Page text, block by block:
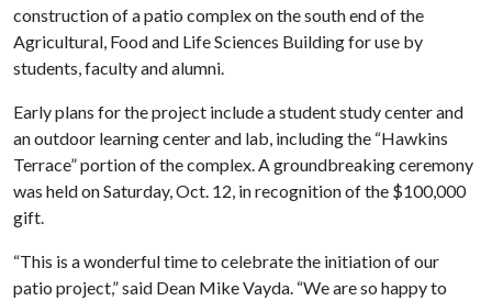
construction of a patio complex on the south end of the
Agricultural, Food and Life Sciences Building for use by
students, faculty and alumni.
Early plans for the project include a student study center and
an outdoor learning center and lab, including the “Hawkins
Terrace” portion of the complex. A groundbreaking ceremony
was held on Saturday, Oct. 12, in recognition of the $100,000
gift.
“This is a wonderful time to celebrate the initiation of our
patio project,” said Dean Mike Vayda. “We are so happy to